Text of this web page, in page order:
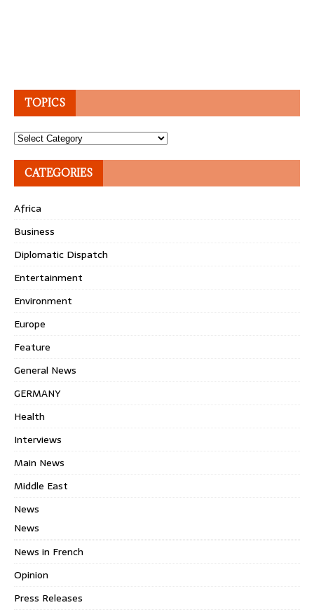
TOPICS
Topics
CATEGORIES
Africa
Business
Diplomatic Dispatch
Entertainment
Environment
Europe
Feature
General News
GERMANY
Health
Interviews
Main News
Middle East
News
News
News in French
Opinion
Press Releases